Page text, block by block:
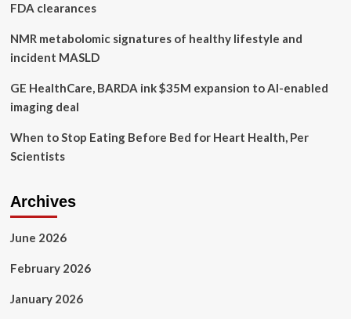
FDA clearances
NMR metabolomic signatures of healthy lifestyle and
incident MASLD
GE HealthCare, BARDA ink $35M expansion to AI-enabled
imaging deal
When to Stop Eating Before Bed for Heart Health, Per
Scientists
Archives
June 2026
February 2026
January 2026